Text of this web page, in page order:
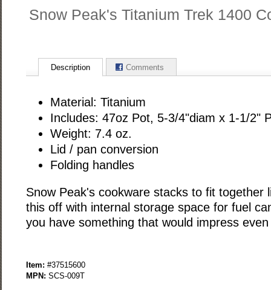
Snow Peak's Titanium Trek 1400
Description Comments
Material: Titanium
Includes: 47oz Pot, 5-3/4"diam x 1-1/2"
Weight: 7.4 oz.
Lid / pan conversion
Folding handles
Snow Peak's cookware stacks to fit together
this off with internal storage space for fuel
you have something that would impress
Item: #37515600
MPN: SCS-009T